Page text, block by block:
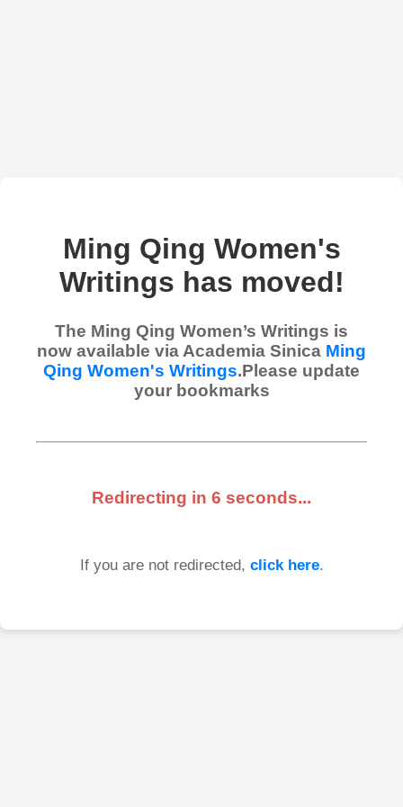
Ming Qing Women's
Writings has moved!
The Ming Qing Women’s Writings is
now available via Academia Sinica Ming
Qing Women's Writings.Please update
your bookmarks
Redirecting in 6 seconds...
If you are not redirected, click here.